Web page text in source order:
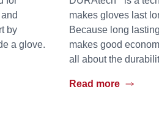
by
a glove.
makes gloves last
Because long
makes good
all about the
Read more